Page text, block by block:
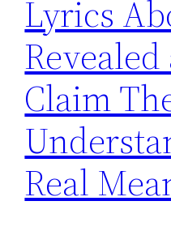
Lyrics
Revealed
Claim
Real